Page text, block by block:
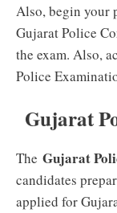
Also, begin your
Gujarat Police
the exam. Also,
Police
Gujarat
The Gujarat
candidates
applied for